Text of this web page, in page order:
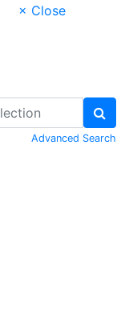
× Close
Advanced Search